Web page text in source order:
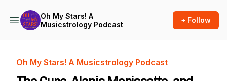
Oh My Stars! A
Musicstrology Podcast
+ Follow
Oh My Stars! A Musicstrology Podcast